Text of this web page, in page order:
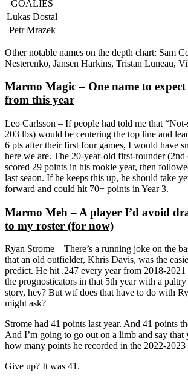
GOALIES
Lukas Dostal
Petr Mrazek
Other notable names on the depth chart: Sam
Nesterenko, Jansen Harkins, Tristan Luneau,
Marmo Magic – One name to
from this year
Leo Carlsson – If people had told me that
203 lbs) would be centering the top line and
6 pts after their first four games, I would have
here we are. The 20-year-old first-rounder
scored 29 points in his rookie year, then
last seaon. If he keeps this up, he should take
forward and could hit 70+ points in Year 3.
Marmo Meh – A player I’d avoid
to my roster (for now)
Ryan Strome – There’s a running joke on the
that an old outfielder, Khris Davis, was the
predict. He hit .247 every year from 2018-
the prognosticators in that 5th year with a
story, hey? But wtf does that have to do with
might ask?
Strome had 41 points last year. And 41 points
And I’m going to go out on a limb and say that
how many points he recorded in the 2022-2023
Give up? It was 41.